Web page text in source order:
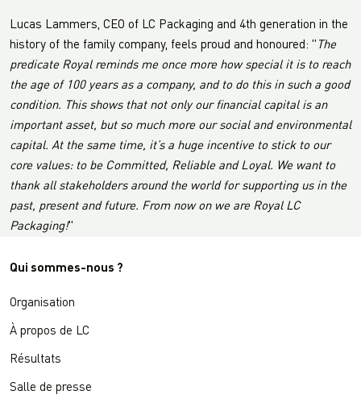
Lucas Lammers, CEO of LC Packaging and 4th generation in the
history of the family company, feels proud and honoured: " The
predicate Royal reminds me once more how special it is to reach
the age of 100 years as a company, and to do this in such a good
condition. This shows that not only our financial capital is an
important asset, but so much more our social and environmental
capital. At the same time, it’s a huge incentive to stick to our
core values: to be Committed, Reliable and Loyal. We want to
thank all stakeholders around the world for supporting us in the
past, present and future. From now on we are Royal LC
Packaging!"
Qui sommes-nous ?
Organisation
À propos de LC
Résultats
Salle de presse